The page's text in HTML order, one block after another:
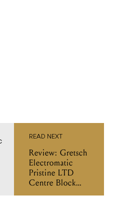
READ NEXT
Review: Gretsch
Electromatic
Pristine LTD
Centre Block
Double-Cut